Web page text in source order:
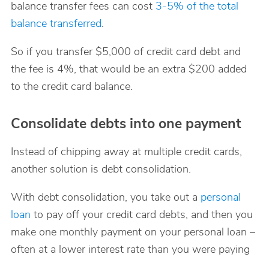
balance transfer fees can cost 3-5% of the total
balance transferred.
So if you transfer $5,000 of credit card debt and
the fee is 4%, that would be an extra $200 added
to the credit card balance.
Consolidate debts into one payment
Instead of chipping away at multiple credit cards,
another solution is debt consolidation.
With debt consolidation, you take out a personal
loan to pay off your credit card debts, and then you
make one monthly payment on your personal loan –
often at a lower interest rate than you were paying